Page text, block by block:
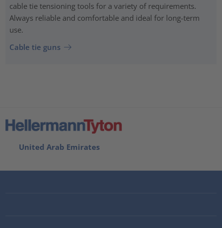
cable tie tensioning tools for a variety of requirements.
Always reliable and comfortable and ideal for long-term
use.
Cable tie guns
United Arab Emirates